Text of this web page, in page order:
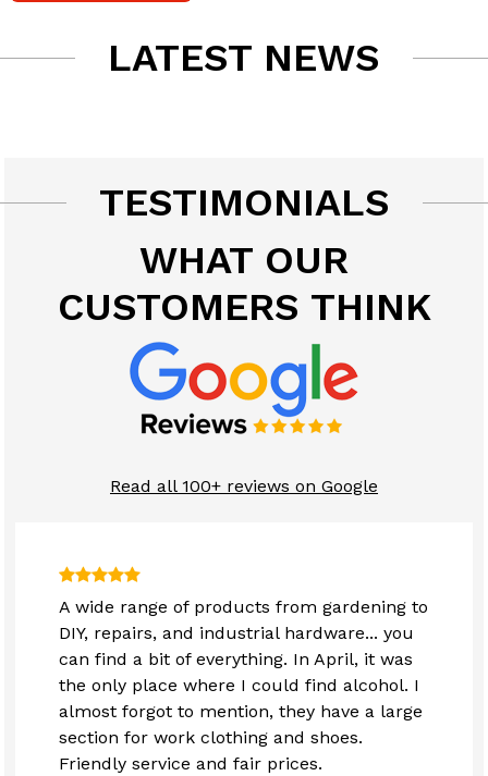
LATEST NEWS
TESTIMONIALS
WHAT OUR
CUSTOMERS THINK
Read all 100+ reviews on Google
A wide range of products from gardening to
DIY, repairs, and industrial hardware... you
can find a bit of everything. In April, it was
the only place where I could find alcohol. I
almost forgot to mention, they have a large
section for work clothing and shoes.
Friendly service and fair prices.